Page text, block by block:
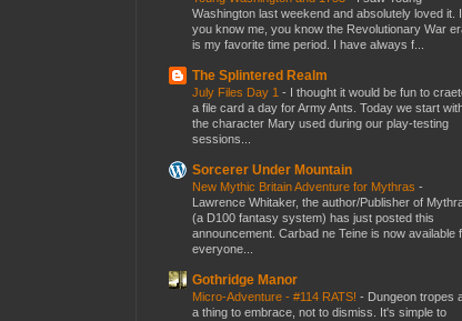
Washington last weekend and absolutely loved it.
you know me, you know the Revolutionary War
is my favorite time period. I have always f...
The Splintered Realm
July Files Day 1 - I thought it would be fun to
a file card a day for Army Ants. Today we start
the character Mary used during our play-testing
sessions...
Sorcerer Under Mountain
New Mythic Britain Adventure for Mythras -
Lawrence Whitaker, the author/Publisher of
(a D100 fantasy system) has just posted this
announcement. Carbad ne Teine is now available
everyone...
Gothridge Manor
Micro-Adventure - #114 RATS! - Dungeon tropes
a thing to embrace, not to dismiss. It's simple to